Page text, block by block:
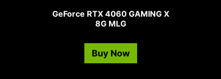
GeForce RTX 4060 GAMING X
8G MLG
Buy Now